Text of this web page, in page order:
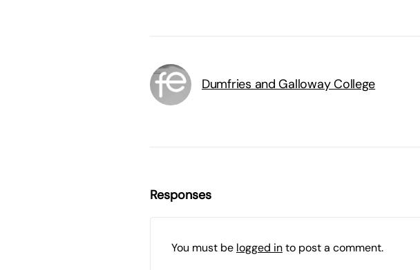
Dumfries and Galloway College
Responses
You must be logged into post a comment.